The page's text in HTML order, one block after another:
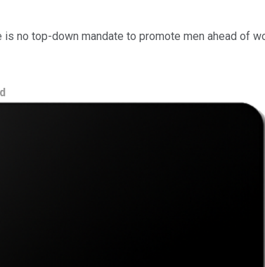
top-down mandate to promote men ahead of